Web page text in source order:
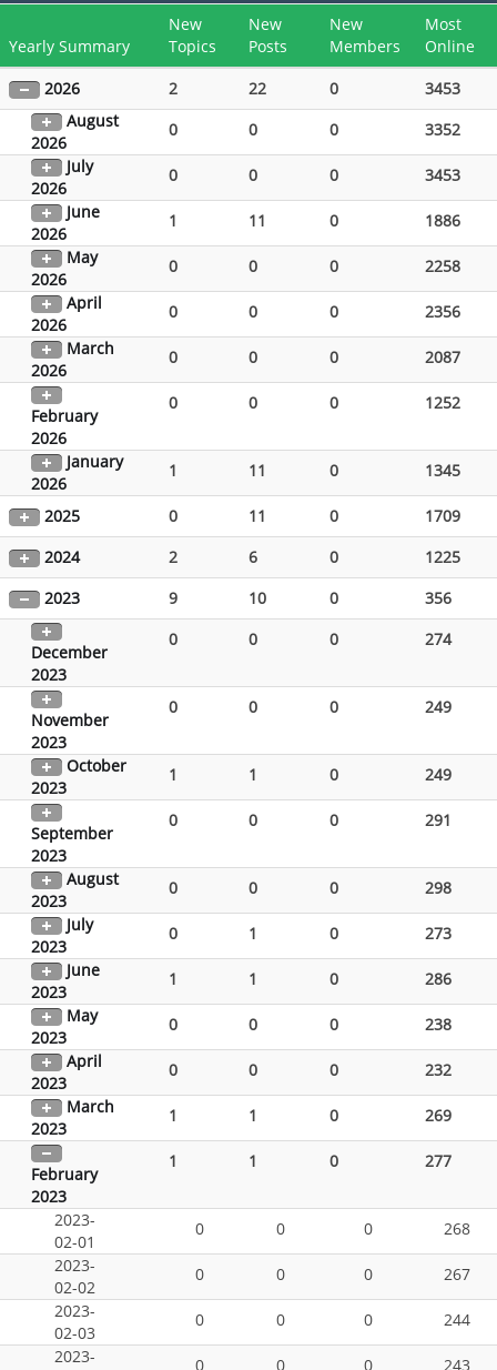
Yearly Summary
New
Topics
New
Posts
New
Members
Most
Online
2026
2 22 0
3453
August
2026
0 0 0
3352
July
2026
0 0 0
3453
June
2026
1 11 0
1886
May
2026
0 0 0
2258
April
2026
0 0 0
2356
March
2026
0 0 0 2087
February
2026
0 0 0 1252
January
2026
1 11 0 1345
2025 0 11 0
1709
2024
2 6 0
1225
2023
9 10 0 356
December
2023
0 0 0 274
November
2023
0 0 0 249
October
2023
1 1 0 249
September
2023
0 0 0 291
August
2023
0 0 0
298
July
2023
0 1 0
273
June
2023
1 1 0
286
May
2023
0 0 0
238
April
2023
0 0 0
232
March
2023
1 1 0 269
February
2023
1 1 0 277
2023-
02-01
0 0 0
268
2023-
02-02
0 0 0
267
2023-
02-03
0 0 0
244
2023-
0 0 0
243